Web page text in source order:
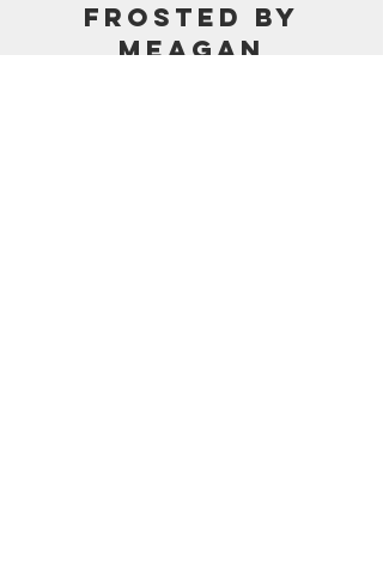
Frosted BY
MEAGAN